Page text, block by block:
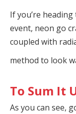
If you’re
event, neon go
coupled with
method to look
To Sum It
As you can see,